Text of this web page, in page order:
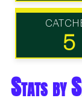
5
Stats by